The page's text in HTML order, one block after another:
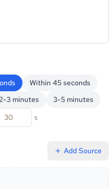
Within 45 seconds
3 minutes
3-5 minutes
s
Add Source